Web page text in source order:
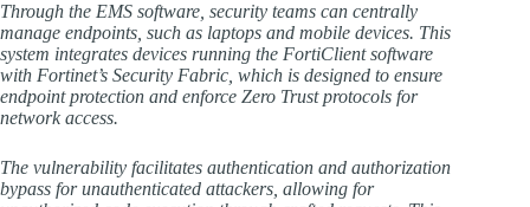
Through the EMS software, security teams can centrally
manage endpoints, such as laptops and mobile devices. This
system integrates devices running the FortiClient software
with Fortinet’s Security Fabric, which is designed to ensure
endpoint protection and enforce Zero Trust protocols for
network access.
The vulnerability facilitates authentication and authorization
bypass for unauthenticated attackers, allowing for